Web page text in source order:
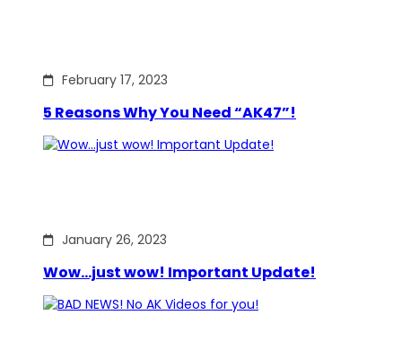
February 17, 2023
5 Reasons Why You Need “AK47”!
January 26, 2023
Wow…just wow! Important Update!